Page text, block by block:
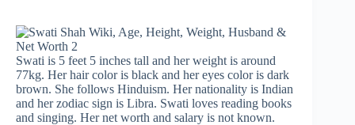
Swati is 5 feet 5 inches tall and her weight is around
77kg. Her hair color is black and her eyes color is dark
brown. She follows Hinduism. Her nationality is Indian
and her zodiac sign is Libra. Swati loves reading books
and singing. Her net worth and salary is not known.